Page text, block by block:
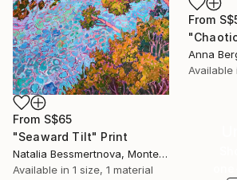
From S$65
"Seaward Tilt" Print
Natalia Bessmertnova, Montenegro
Available in 1 size, 1 material
From
Anna
Available